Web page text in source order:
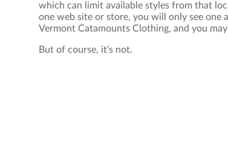
which can limit available styles from that
one web site or store, you will only see one
Vermont Catamounts Clothing, and you
But of course, it's not.